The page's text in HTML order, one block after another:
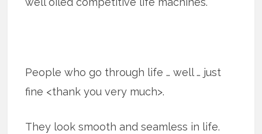
People who go through life … well … just
fine <thank you very much>.
They look smooth and seamless in life.